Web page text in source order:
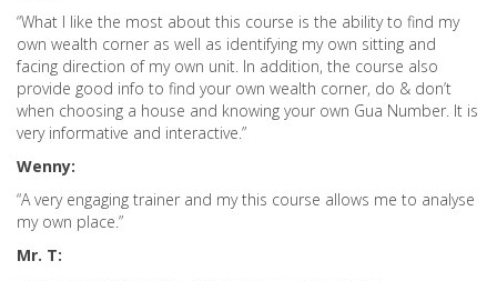
“What I like the most about this course is the ability to find my
own wealth corner as well as identifying my own sitting and
facing direction of my own unit. In addition, the course also
provide good info to find your own wealth corner, do & don’t
when choosing a house and knowing your own Gua Number. It is
very informative and interactive.”
Wenny:
“A very engaging trainer and my this course allows me to analyse
my own place.”
Mr. T: